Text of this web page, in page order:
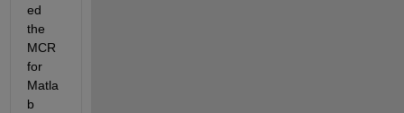
ed
the
MCR
for
Matla
b